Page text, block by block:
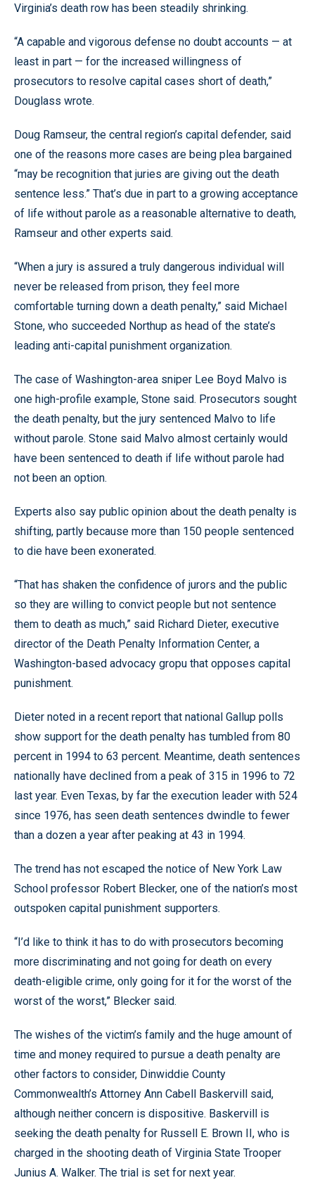
Virginia’s death row has been steadily shrinking.
“A capable and vigorous defense no doubt accounts — at
least in part — for the increased willingness of
prosecutors to resolve capital cases short of death,”
Douglass wrote.
Doug Ramseur, the central region’s capital defender, said
one of the reasons more cases are being plea bargained
“may be recognition that juries are giving out the death
sentence less.” That’s due in part to a growing acceptance
of life without parole as a reasonable alternative to death,
Ramseur and other experts said.
“When a jury is assured a truly dangerous individual will
never be released from prison, they feel more
comfortable turning down a death penalty,” said Michael
Stone, who succeeded Northup as head of the state’s
leading anti-capital punishment organization.
The case of Washington-area sniper Lee Boyd Malvo is
one high-profile example, Stone said. Prosecutors sought
the death penalty, but the jury sentenced Malvo to life
without parole. Stone said Malvo almost certainly would
have been sentenced to death if life without parole had
not been an option.
Experts also say public opinion about the death penalty is
shifting, partly because more than 150 people sentenced
to die have been exonerated.
“That has shaken the confidence of jurors and the public
so they are willing to convict people but not sentence
them to death as much,” said Richard Dieter, executive
director of the Death Penalty Information Center, a
Washington-based advocacy gropu that opposes capital
punishment.
Dieter noted in a recent report that national Gallup polls
show support for the death penalty has tumbled from 80
percent in 1994 to 63 percent. Meantime, death sentences
nationally have declined from a peak of 315 in 1996 to 72
last year. Even Texas, by far the execution leader with 524
since 1976, has seen death sentences dwindle to fewer
than a dozen a year after peaking at 43 in 1994.
The trend has not escaped the notice of New York Law
School professor Robert Blecker, one of the nation’s most
outspoken capital punishment supporters.
“I’d like to think it has to do with prosecutors becoming
more discriminating and not going for death on every
death-eligible crime, only going for it for the worst of the
worst of the worst,” Blecker said.
The wishes of the victim’s family and the huge amount of
time and money required to pursue a death penalty are
other factors to consider, Dinwiddie County
Commonwealth’s Attorney Ann Cabell Baskervill said,
although neither concern is dispositive. Baskervill is
seeking the death penalty for Russell E. Brown II, who is
charged in the shooting death of Virginia State Trooper
Junius A. Walker. The trial is set for next year.